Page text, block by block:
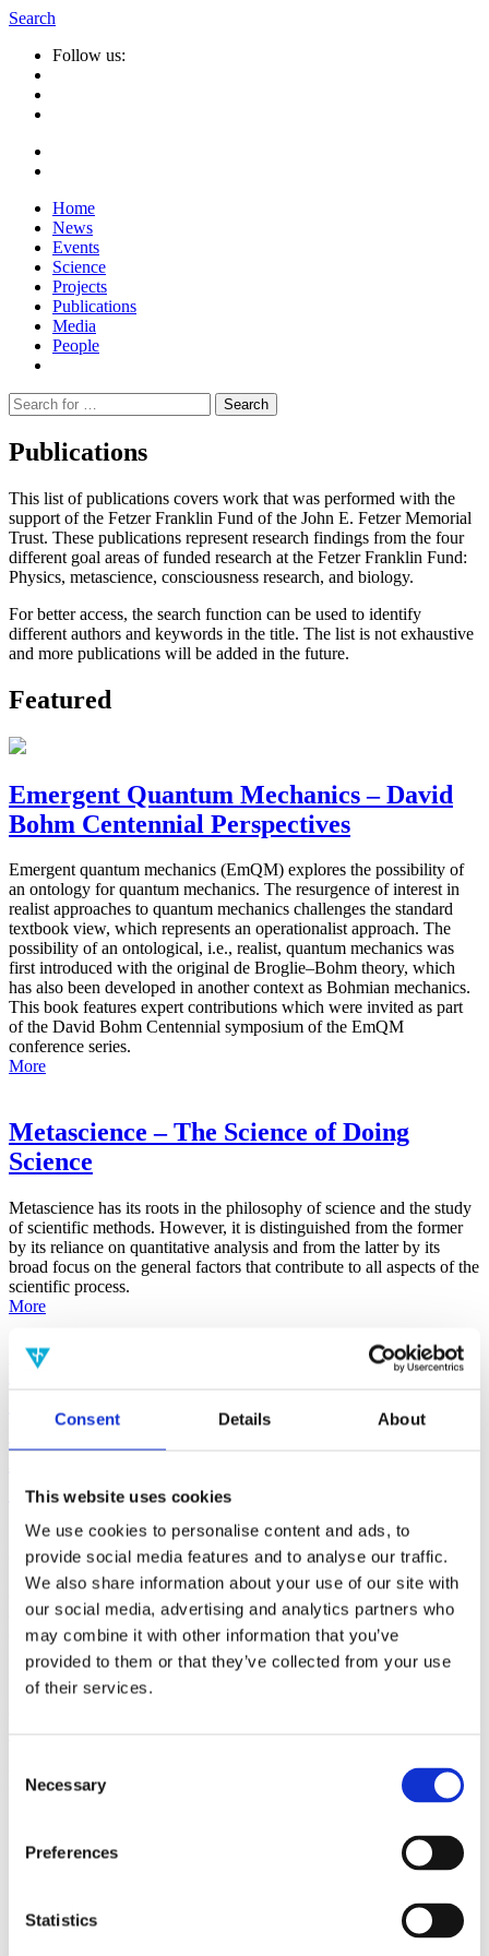
Consent Details About
This website uses cookies
We use cookies to personalise content and ads, to
provide social media features and to analyse our traffic.
We also share information about your use of our site with
our social media, advertising and analytics partners who
may combine it with other information that you’ve
provided to them or that they’ve collected from your use
of their services.
Selection
Necessary
Preferences
Statistics
Search
Follow us:
Home
News
Events
Science
Projects
Publications
Media
People
Suche
nach:
Publications
This list of publications covers work that was performed with the
support of the Fetzer Franklin Fund of the John E. Fetzer Memorial
Trust. These publications represent research findings from the four
different goal areas of funded research at the Fetzer Franklin Fund:
Physics, metascience, consciousness research, and biology.
For better access, the search function can be used to identify
different authors and keywords in the title. The list is not exhaustive
and more publications will be added in the future.
Featured
Emergent Quantum Mechanics – David
Bohm Centennial Perspectives
Emergent quantum mechanics (EmQM) explores the possibility of
an ontology for quantum mechanics. The resurgence of interest in
realist approaches to quantum mechanics challenges the standard
textbook view, which represents an operationalist approach. The
possibility of an ontological, i.e., realist, quantum mechanics was
first introduced with the original de Broglie–Bohm theory, which
has also been developed in another context as Bohmian mechanics.
This book features expert contributions which were invited as part
of the David Bohm Centennial symposium of the EmQM
conference series.
More
Metascience – The Science of Doing
Science
Metascience has its roots in the philosophy of science and the study
of scientific methods. However, it is distinguished from the former
by its reliance on quantitative analysis and from the latter by its
broad focus on the general factors that contribute to all aspects of the
scientific process.
More
False-Positive Effect in the Radin Double-
Consciousness as Determined With the
(AMP)
Prior work by Radin et al. (2012, 2016) reported the astonishing
claim that an anomalous effect on double-slit (DS) light-interference
intensity had been measured as a function of quantum-based
observer consciousness. Given the radical implications, could there
exist an alternative explanation, other than an anomalous
consciousness effect, such as artifacts including systematic
methodological error (SME)? To address this question, a conceptual
replication study involving 10,000 test trials was commissioned to
be performed blindly by the same investigator who had reported the
Filter the archive
Remove all sience filters